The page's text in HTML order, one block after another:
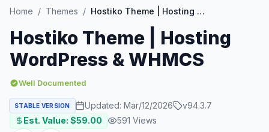
Home / Themes / Hostiko Theme | Hosting WordPress & WHMCS
Hostiko Theme | Hosting
WordPress & WHMCS
Well Documented
STABLE VERSION Updated: Mar/12/2026 v94.3.7
Est. Value: $59.00 591 Views